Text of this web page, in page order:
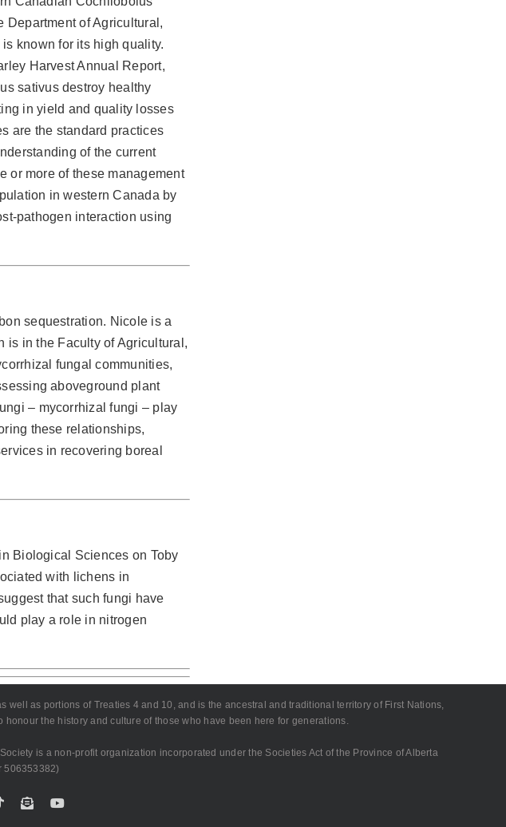
Department of Agricultural,
known for its high quality.
Harvest Annual Report,
sativus destroy healthy
in yield and quality losses
are the standard practices
of the current
or more of these management
in western Canada by
pathogen interaction using
sequestration. Nicole is a
is in the Faculty of Agricultural,
fungal communities,
aboveground plant
– mycorrhizal fungi – play
these relationships,
in recovering boreal
Biological Sciences on Toby
with lichens in
that such fungi have
play a role in nitrogen
as portions of Treaties 4 and 10, and is the ancestral and traditional territory of First Nations,
the history and culture of those who have been here for generations.
is a non-profit organization incorporated under the Societies Act of the Province of Alberta
506353382)
TiktokEmailYouTube